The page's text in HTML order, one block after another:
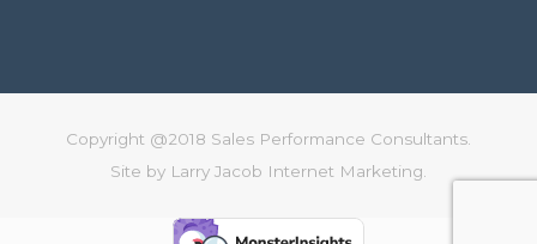
Copyright @2018 Sales Performance Consultants.
Site by Larry Jacob Internet Marketing.